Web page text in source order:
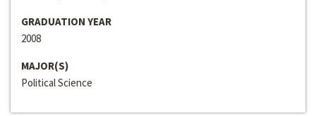
GRADUATION YEAR
2008
MAJOR(S)
Political Science